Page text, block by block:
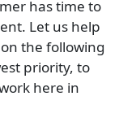
has time to
Let us help
the following
priority, to
here in